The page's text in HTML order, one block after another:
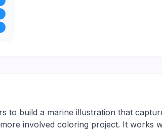
to build a marine illustration that
involved coloring project. It works